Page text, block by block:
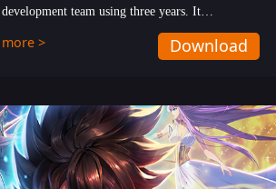
development team using three years. It
emphasizes on high-bonus and user experience.
Players can obtain 20 lucky draws for FREE with
hundred top-class artists joined, the characters'
designs of up to one hundred famous generals in
3 Kingdoms are extremely gorgeous and
exquisite! The unique and creative skill
more > Download